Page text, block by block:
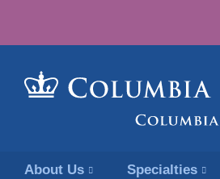
About Us Specialties